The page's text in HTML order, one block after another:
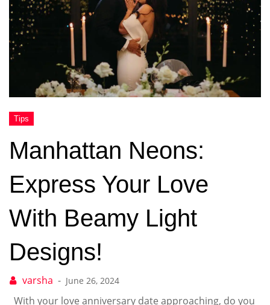
Manhattan Neons:
Express Your Love
With Beamy Light
Designs!
June 26, 2024
With your love anniversary date approaching, do you